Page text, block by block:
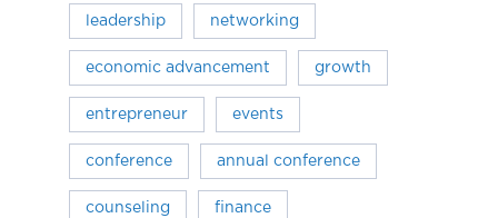
leadership networking
economic advancement growth
entrepreneur events
conference annual conference
counseling finance